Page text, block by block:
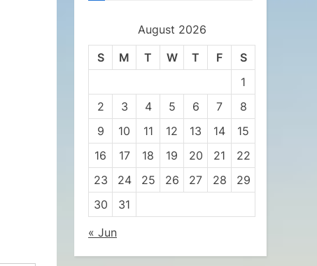
August 2026
S M T W T F
S
1
2
3 4 5 6 7
8
9
10 11 12 13 14
15
16
17 18 19 20 21
22
23
24 25 26 27 28
29
30
31
« Jun